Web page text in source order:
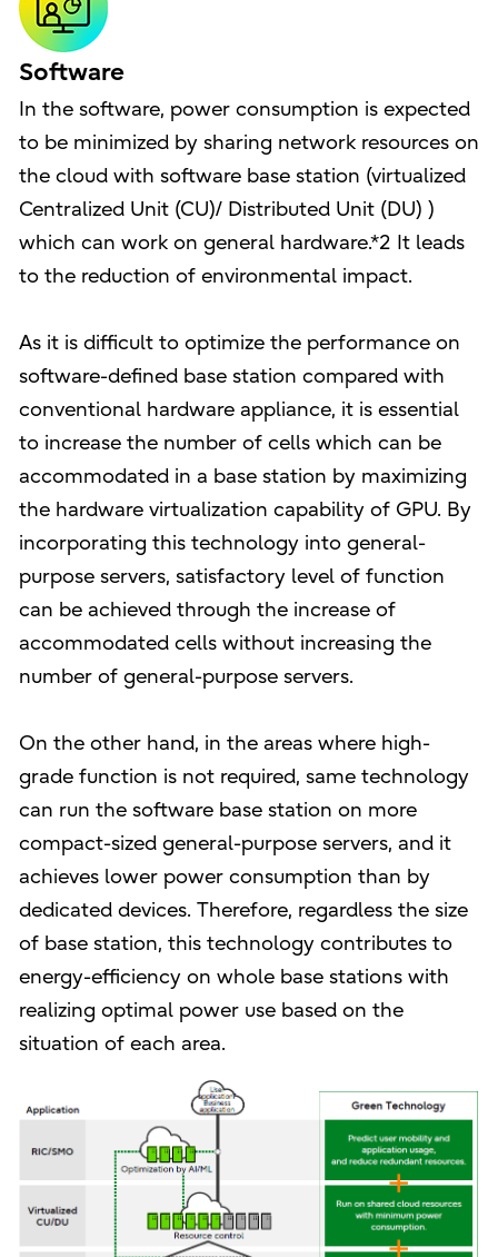
Software
In the software, power consumption is expected
to be minimized by sharing network resources on
the cloud with software base station (virtualized
Centralized Unit (CU)/ Distributed Unit (DU) )
which can work on general hardware.*2 It leads
to the reduction of environmental impact.
As it is difficult to optimize the performance on
software-defined base station compared with
conventional hardware appliance, it is essential
to increase the number of cells which can be
accommodated in a base station by maximizing
the hardware virtualization capability of GPU. By
incorporating this technology into general-
purpose servers, satisfactory level of function
can be achieved through the increase of
accommodated cells without increasing the
number of general-purpose servers.
On the other hand, in the areas where high-
grade function is not required, same technology
can run the software base station on more
compact-sized general-purpose servers, and it
achieves lower power consumption than by
dedicated devices. Therefore, regardless the size
of base station, this technology contributes to
energy-efficiency on whole base stations with
realizing optimal power use based on the
situation of each area.